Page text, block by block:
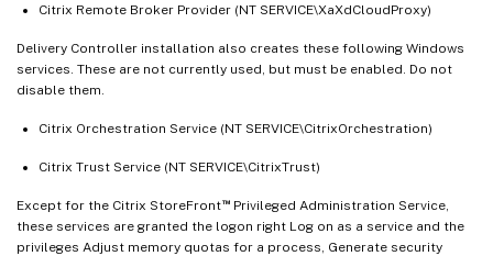
Citrix Remote Broker Provider (NT SERVICE\XaXdCloudProxy)
Delivery Controller installation also creates these following Windows
services. These are not currently used, but must be enabled. Do not
disable them.
Citrix Orchestration Service (NT SERVICE\CitrixOrchestration)
Citrix Trust Service (NT SERVICE\CitrixTrust)
Except for the Citrix StoreFront™Privileged Administration Service,
these services are granted the logon right Log on as a service and the
privileges Adjust memory quotas for a process, Generate security